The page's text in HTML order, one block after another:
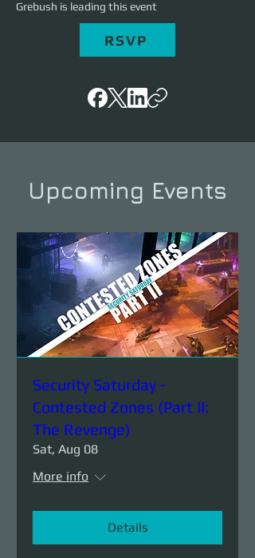
Grebush is leading this event
RSVP
Upcoming Events
Security Saturday -
Contested Zones (Part II:
The Revenge)
Sat, Aug 08
More info
Details